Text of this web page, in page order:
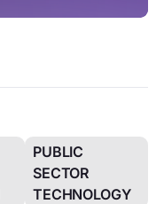
PUBLIC
SECTOR
TECHNOLOGY